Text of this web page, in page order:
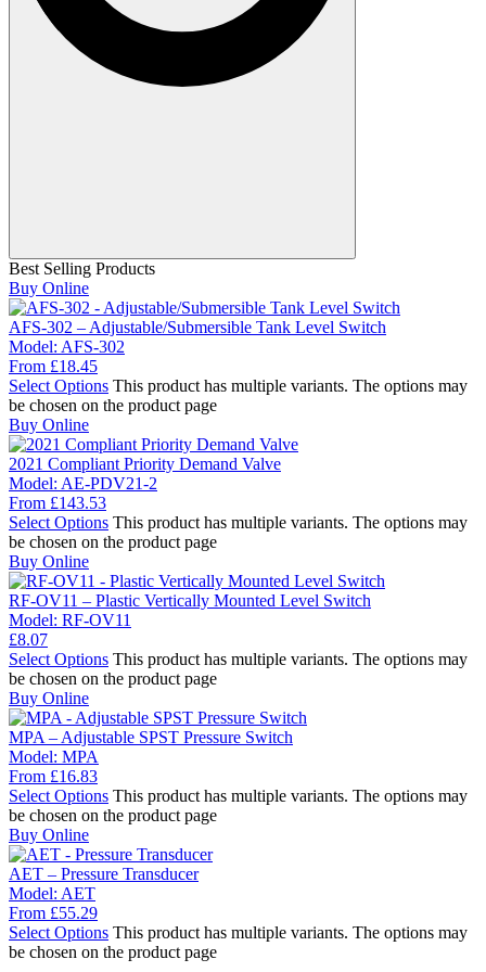
Best Selling Products
Buy Online
AFS-302 – Adjustable/Submersible Tank Level Switch
Model: AFS-302
From £18.45
Select Options This product has multiple variants. The options may
be chosen on the product page
Buy Online
2021 Compliant Priority Demand Valve
Model: AE-PDV21-2
From £143.53
Select Options This product has multiple variants. The options may
be chosen on the product page
Buy Online
RF-OV11 – Plastic Vertically Mounted Level Switch
Model: RF-OV11
£8.07
Select Options This product has multiple variants. The options may
be chosen on the product page
Buy Online
MPA – Adjustable SPST Pressure Switch
Model: MPA
From £16.83
Select Options This product has multiple variants. The options may
be chosen on the product page
Buy Online
AET – Pressure Transducer
Model: AET
From £55.29
Select Options This product has multiple variants. The options may
be chosen on the product page